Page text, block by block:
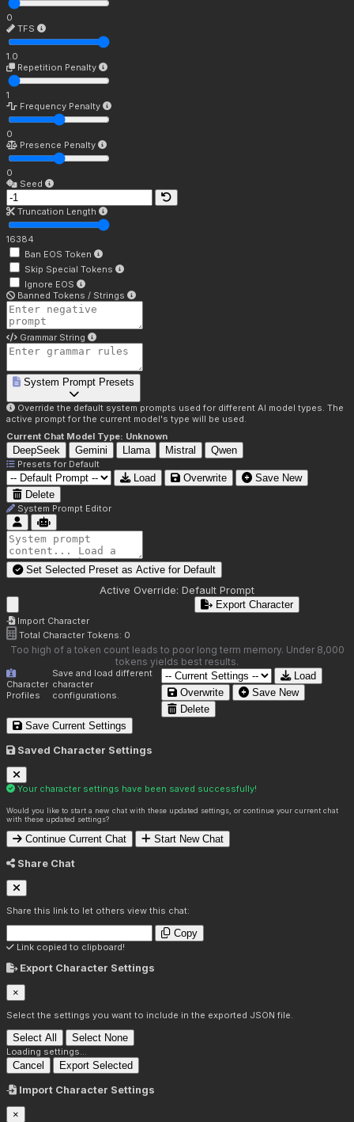
0
TFS
1.0
Repetition Penalty
1
Frequency Penalty
0
Presence Penalty
0
Seed
Truncation Length
16384
Ban EOS Token
Skip Special Tokens
Ignore EOS
Banned Tokens / Strings
Grammar String
System Prompt Presets
Override the default system prompts used for different AI model types. The
active prompt for the current model's type will be used.
Current Chat Model Type: Unknown
DeepSeek Gemini Llama Mistral Qwen
Presets for Default
Load Overwrite
Save New
Delete
System Prompt Editor
Set Selected Preset as Active for Default
Active Override: Default Prompt
Import Character
Export Character
Total Character Tokens: 0
Too high of a token count leads to poor long term memory. Under 8,000
tokens yields best results.
Character
Profiles
Save and load different
character
configurations.
Load
Overwrite
Save New
Delete
Save Current Settings
Saved Character Settings
Your character settings have been saved successfully!
Would you like to start a new chat with these updated settings, or continue your current chat
with these updated settings?
Continue Current Chat Start New Chat
Share Chat
Share this link to let others view this chat:
Copy
Link copied to clipboard!
Export Character Settings
×
Select the settings you want to include in the exported JSON file.
Select All Select None
Loading settings...
Cancel Export Selected
Import Character Settings
×